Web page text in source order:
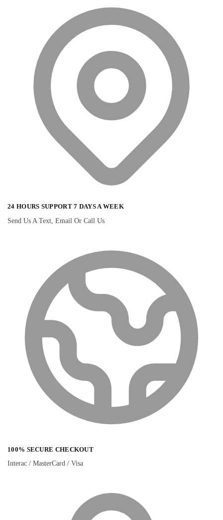
24 HOURS SUPPORT 7 DAYS A WEEK
Send Us A Text, Email Or Call Us
100% SECURE CHECKOUT
Interac / MasterCard / Visa